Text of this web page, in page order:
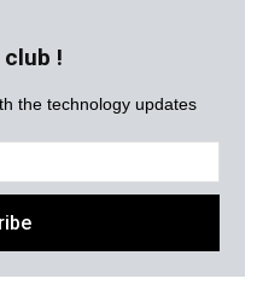
!
the technology updates